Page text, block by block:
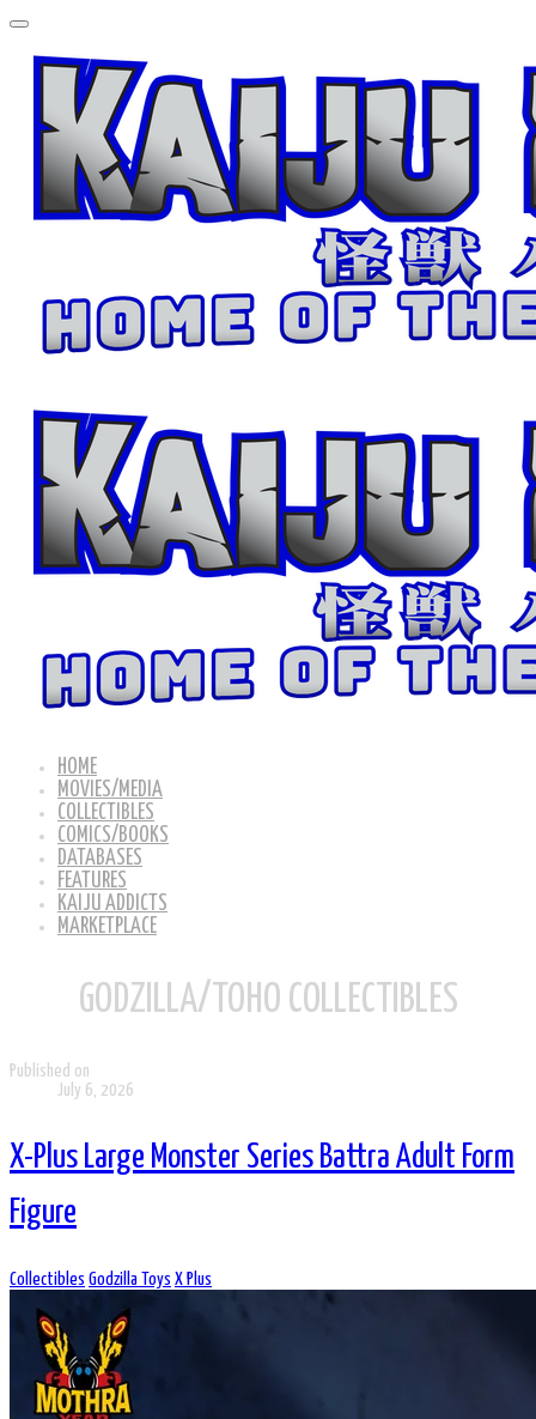
HOME
MOVIES/MEDIA
COLLECTIBLES
COMICS/BOOKS
DATABASES
FEATURES
KAIJU ADDICTS
MARKETPLACE
GODZILLA/TOHO COLLECTIBLES
Published on
July 6, 2026
X-Plus Large Monster Series Battra Adult Form
Figure
Collectibles Godzilla Toys X Plus